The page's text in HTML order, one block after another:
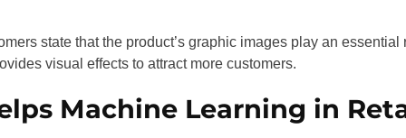
state that the product’s graphic images play an essential
visual effects to attract more customers.
Machine Learning in